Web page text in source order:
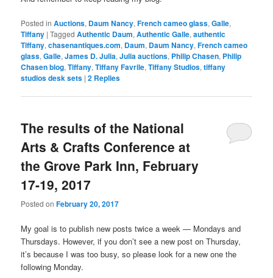
Posted in Auctions, Daum Nancy,French cameo glass,Galle,
Tiffany |Tagged Authentic Daum,Authentic Galle,authentic
Tiffany,chasenantiques.com, Daum, Daum Nancy,French cameo
glass,Galle,James D. Julia,Julia auctions, Philip Chasen, Philip
Chasen blog,Tiffany,Tiffany Favrile,Tiffany Studios,tiffany
studios desk sets |2 Replies
The results of the National
Arts & Crafts Conference at
the Grove Park Inn, February
17-19, 2017
Posted onFebruary 20, 2017
My goal is to publish new posts twice a week — Mondays and
Thursdays. However, if you don’t see a new post on Thursday,
it’s because I was too busy, so please look for a new one the
following Monday.